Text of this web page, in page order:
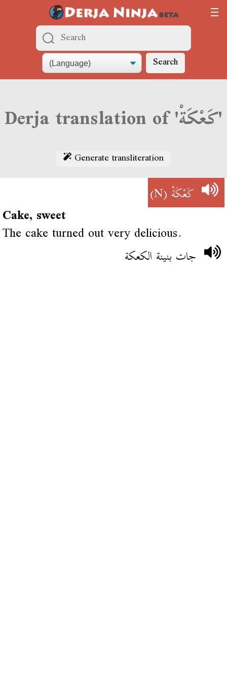
Search
Derja translation of 'كَعْكَةْ'
Generate transliteration
كَعْكَةْ(N)
Cake, sweet
The cake turned out very delicious.
جات بنينة الكعكة